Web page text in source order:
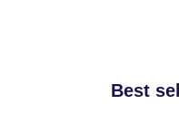
Best